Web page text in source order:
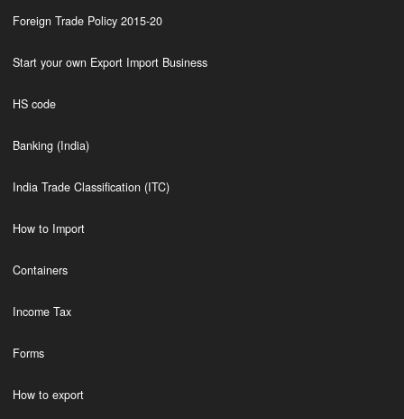
Foreign Trade Policy 2015-20
Start your own Export Import Business
HS code
Banking (India)
India Trade Classification (ITC)
How to Import
Containers
Income Tax
Forms
How to export